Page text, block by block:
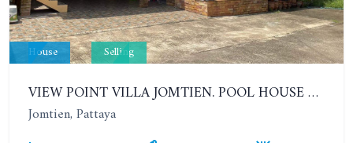
House Selling
VIEW POINT VILLA JOMTIEN. POOL HOUSE WITH 4 BEDROOMS IN JOMTIEN
Jomtien, Pattaya